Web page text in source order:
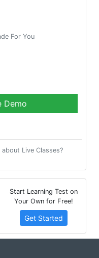
For You
Demo
Live Classes?
Start Learning Test on
Your Own for Free!
Get Started